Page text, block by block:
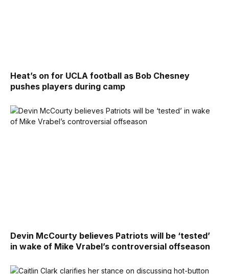
Heat’s on for UCLA football as Bob Chesney
pushes players during camp
Devin McCourty believes Patriots will be ‘tested’
in wake of Mike Vrabel’s controversial offseason